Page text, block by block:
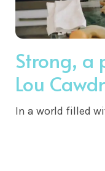
Strong, a
Lou
In a world filled